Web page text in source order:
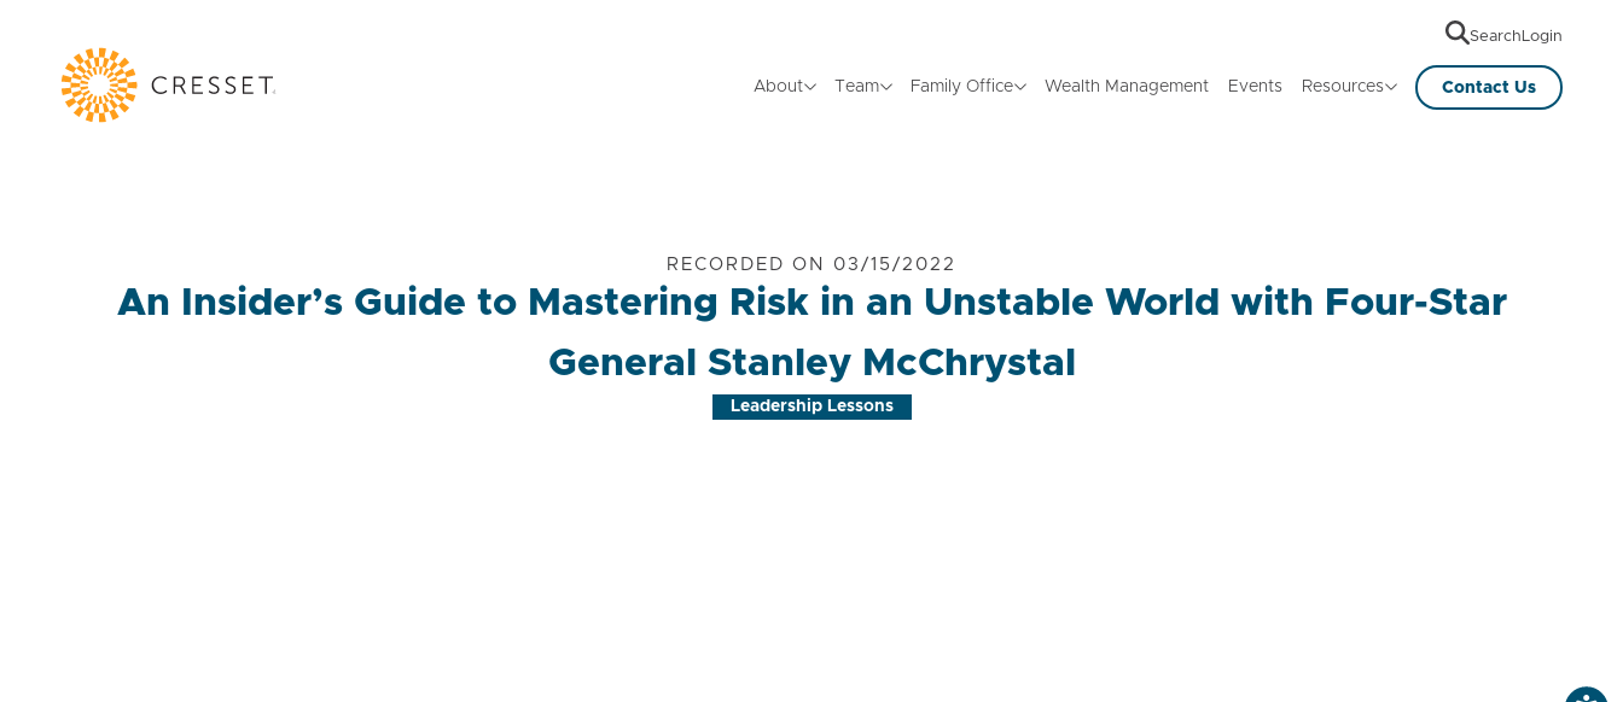
Search Login
About Team Family Office Wealth Management Events Resources Contact Us
RECORDED ON 03/15/2022
An Insider’s Guide to Mastering Risk in an Unstable World with Four-Star
General Stanley McChrystal
Leadership Lessons